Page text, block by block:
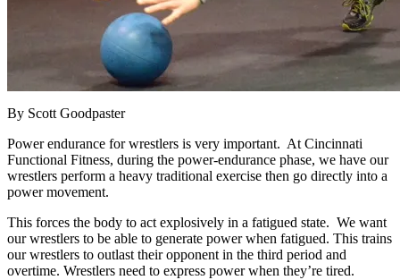
By Scott Goodpaster
Power endurance for wrestlers is very important. At Cincinnati
Functional Fitness, during the power-endurance phase, we have our
wrestlers perform a heavy traditional exercise then go directly into a
power movement.
This forces the body to act explosively in a fatigued state. We want
our wrestlers to be able to generate power when fatigued. This trains
our wrestlers to outlast their opponent in the third period and
overtime. Wrestlers need to express power when they’re tired.